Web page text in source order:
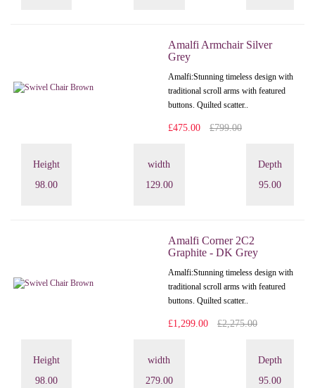
Amalfi Armchair Silver
Grey
Amalfi: Stunning timeless design with
traditional scroll arms with featured
buttons. Quilted scatter..
£475.00 £799.00
Height
98.00
width
129.00
Depth
95.00
Amalfi Corner 2C2
Graphite - DK Grey
Amalfi: Stunning timeless design with
traditional scroll arms with featured
buttons. Quilted scatter..
£1,299.00 £2,275.00
Height
98.00
width
279.00
Depth
95.00